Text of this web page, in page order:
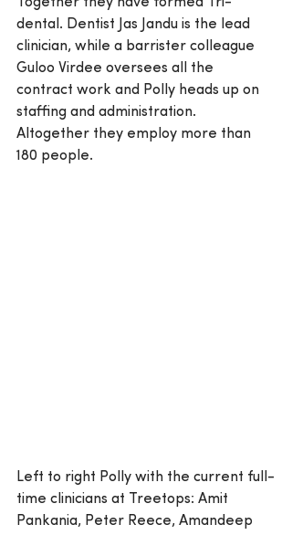
Together they have formed Tri-
dental. Dentist Jas Jandu is the lead
clinician, while a barrister colleague
Guloo Virdee oversees all the
contract work and Polly heads up on
staffing and administration.
Altogether they employ more than
180 people.
Left to right Polly with the current full-
time clinicians at Treetops: Amit
Pankania, Peter Reece, Amandeep